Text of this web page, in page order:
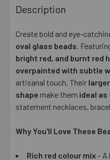
BOUGHT
TOGETHER:
SELECT
ALL
ADD
TO CART
Description
Create bold and eye-
oval glass beads.
bright red, and burnt red
overpainted with subtle
artisanal touch. Their
shape make them ideal as
statement necklaces,
Why You'll Love These
Rich red colour mix– A